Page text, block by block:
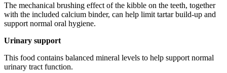
The mechanical brushing effect of the kibble on the teeth, together
with the included calcium binder, can help limit tartar build-up and
support normal oral hygiene.
Urinary support
This food contains balanced mineral levels to help support normal
urinary tract function.